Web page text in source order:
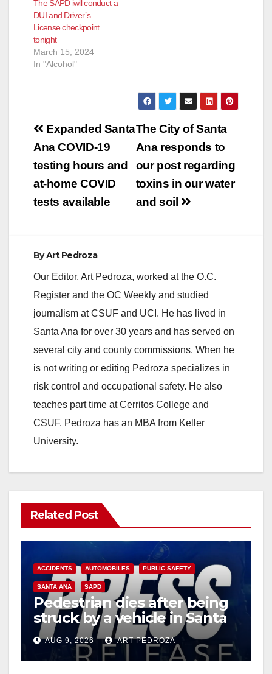
The SAPD iwll conduct a
DUI and Driver’s
License checkpoint
tonight
March 15, 2024
In "Alcohol"
Post
navigation
The City of Santa
Ana responds to
our post regarding
toxins in our water
and soil
Expanded Santa
Ana COVID-19
testing hours and
at-home COVID
tests available
ByArt Pedroza
Our Editor, Art Pedroza, worked at the O.C.
Register and the OC Weekly and studied
journalism at CSUF and UCI. He has lived in
Santa Ana for over 30 years and has served on
several city and county commissions. When he
is not writing or editing Pedroza specializes in
risk control and occupational safety. He also
teaches part time at Cerritos College and
CSUF. Pedroza has an MBA from Keller
University.
Related Post
ACCIDENTS AUTOMOBILES PUBLIC SAFETY
SANTA ANA SAPD
Pedestrian dies after being
struck by a vehicle in Santa
AnaAUG 9, 2026 ART PEDROZA